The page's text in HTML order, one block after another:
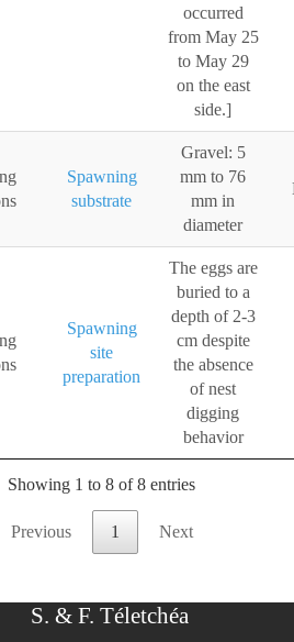
occurred
from May 25
to May 29
on the east
side.]
Spawning
substrate
Gravel: 5
mm to 76
mm in
diameter
Spawning
site
preparation
The eggs are
buried to a
depth of 2-3
cm despite
the absence
of nest
digging
behavior
Showing 1 to 8 of 8 entries
Previous 1 Next
S. & F. Téletchéa